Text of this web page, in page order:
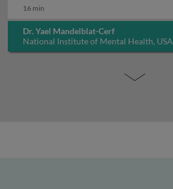
16 min
Dr. Yael Mandelblat-Cerf
National Institute of Mental Health, USA